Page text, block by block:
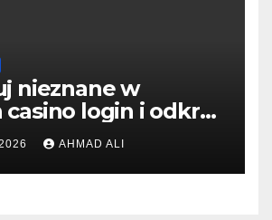
nieznane w
login i odkryj
AHMAD ALI